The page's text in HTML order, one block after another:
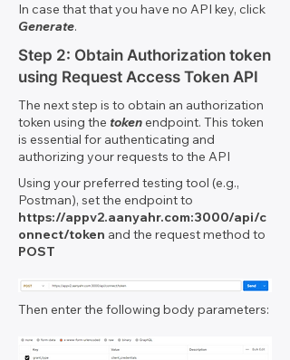
In case that that you have no API key, click
Generate.
Step 2: Obtain Authorization token
using Request Access Token API
The next step is to obtain an authorization
token using the tokenendpoint. This token
is essential for authenticating and
authorizing your requests to the API
Using your preferred testing tool (e.g.,
Postman), set the endpoint to
https://appv2.aanyahr.com:3000/api/c
onnect/token and the request method to
POST
Then enter the following body parameters: